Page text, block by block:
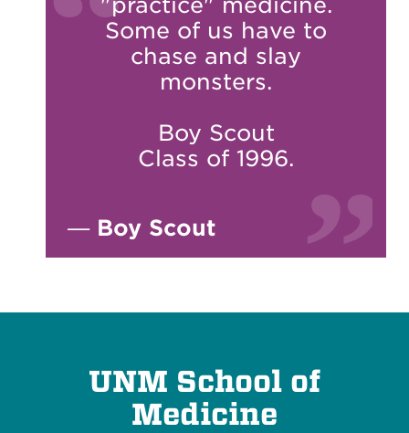
Some of us have to
chase and slay
monsters.
Boy Scout
Class of 1996.
— Boy Scout
UNM School of
Medicine